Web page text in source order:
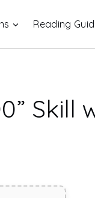
Reading
Skill